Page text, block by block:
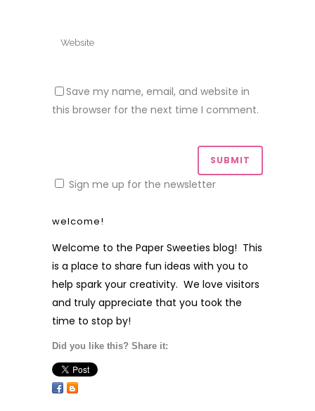
Save my name, email, and website in
this browser for the next time I comment.
Sign me up for the newsletter
welcome!
Welcome to the Paper Sweeties blog! This
is a place to share fun ideas with you to
help spark your creativity. We love visitors
and truly appreciate that you took the
time to stop by!
Did you like this? Share it: